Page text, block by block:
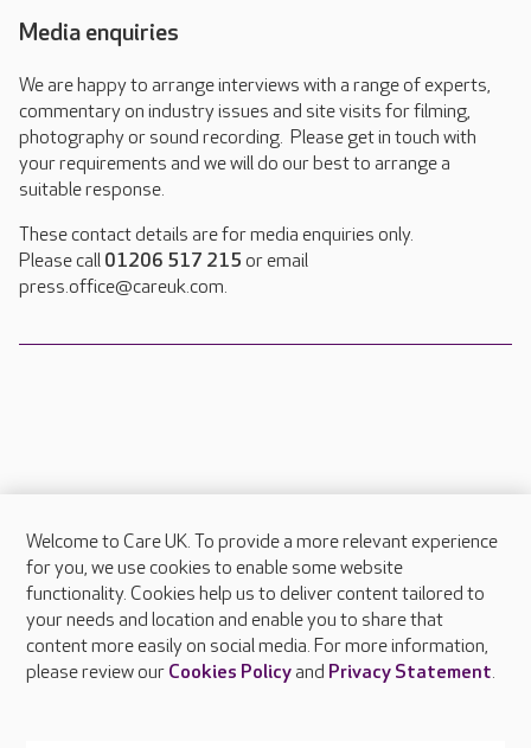
Media enquiries
We are happy to arrange interviews with a range of experts,
commentary on industry issues and site visits for filming,
photography or sound recording. Please get in touch with
your requirements and we will do our best to arrange a
suitable response.
These contact details are for media enquiries only.
Please call 01206 517 215 or email
press.office@careuk.com.
About Care UK
Press & media
Feedback & complaints
Careers at Care UK
Welcome to Care UK. To provide a more relevant experience
for you, we use cookies to enable some website
functionality. Cookies help us to deliver content tailored to
your needs and location and enable you to share that
content more easily on social media. For more information,
please review our Cookies Policyand Privacy Statement.